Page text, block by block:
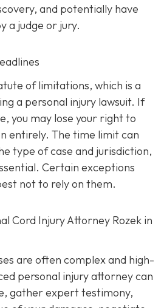
and potentially have
a judge or jury.
of limitations, which is a
a personal injury lawsuit. If
you may lose your right to
entirely. The time limit can
type of case and jurisdiction,
Certain exceptions
not to rely on them.
Cord Injury Attorney Rozek in
are often complex and high-
personal injury attorney can
gather expert testimony,